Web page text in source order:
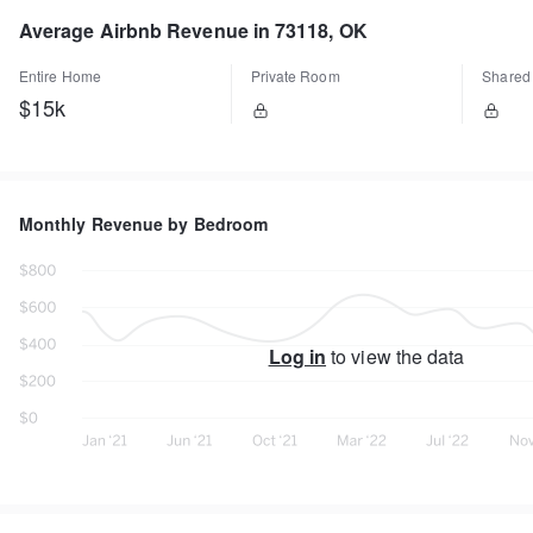
Average Airbnb Revenue in 73118, OK
Entire Home
$15k
Private Room
Monthly Revenue by Bedroom
Log in to view the data